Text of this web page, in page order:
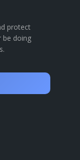
protect
be doing